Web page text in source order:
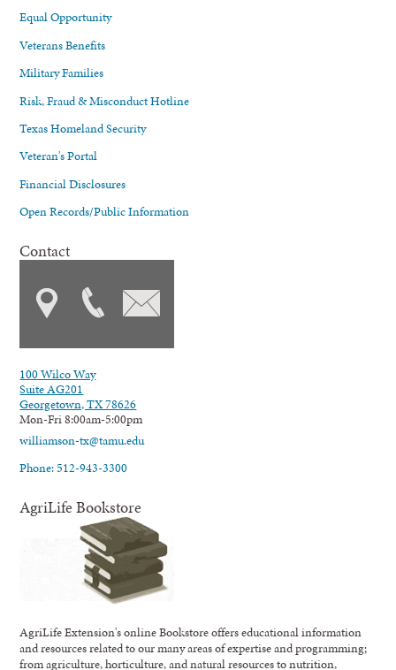
Equal Opportunity
Veterans Benefits
Military Families
Risk, Fraud & Misconduct Hotline
Texas Homeland Security
Veteran's Portal
Financial Disclosures
Open Records/Public Information
Contact
100 Wilco Way
Suite AG201
Georgetown, TX 78626
Mon-Fri 8:00am-5:00pm
williamson-tx@tamu.edu
Phone: 512-943-3300
AgriLife Bookstore
AgriLife Extension's online Bookstore offers educational information
and resources related to our many areas of expertise and programming;
from agriculture, horticulture, and natural resources to nutrition,